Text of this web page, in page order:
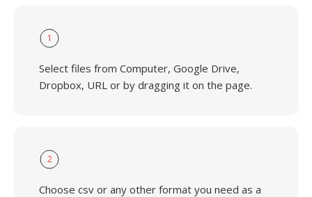
1
Select files from Computer, Google Drive,
Dropbox, URL or by dragging it on the page.
2
Choose csv or any other format you need as a